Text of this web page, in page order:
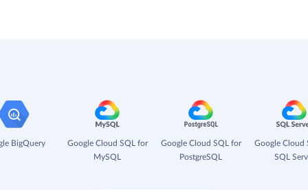
BigQuery
Google Cloud SQL for
MySQL
Google Cloud SQL for
PostgreSQL
Google Cloud
SQL